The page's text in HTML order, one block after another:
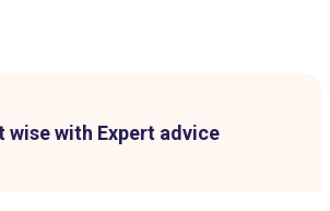
wise with Expert advice